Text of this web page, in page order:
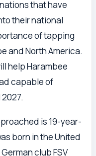
that have
their national
of tapping
and North America.
help Harambee
capable of
is 19-year-
born in the United
club FSV